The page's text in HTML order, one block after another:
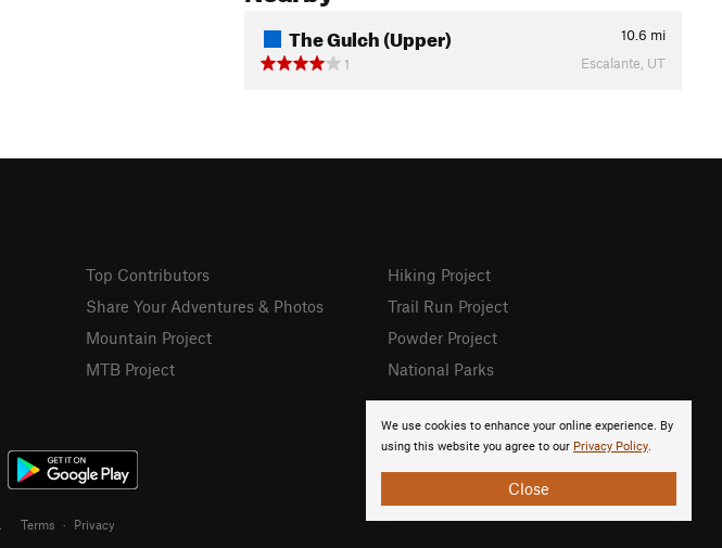
The Gulch (Upper) 10.6 mi
1
Escalante, UT
We use cookies to enhance your online experience. By
using this website you agree to our Privacy Policy.
Close
Top Contributors
Share Your Adventures & Photos
Mountain Project
MTB Project
Hiking Project
Trail Run Project
Powder Project
National Parks
Terms · Privacy